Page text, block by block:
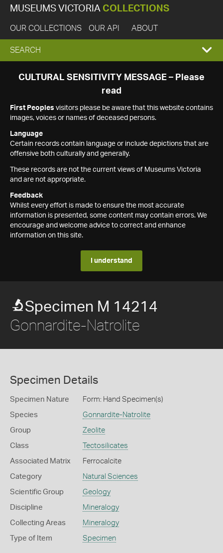
MUSEUMS VICTORIA COLLECTIONS
OUR COLLECTIONS OUR API ABOUT
EXPAND
SEARCH
SEARCH
CULTURAL SENSITIVITY MESSAGE – Please
read
First Peoples visitors please be aware that this website contains
images, voices or names of deceased persons.
Language
Certain records contain language or include depictions that are
offensive both culturally and generally.
These records are not the current views of Museums Victoria
and are not appropriate.
Feedback
Whilst every effort is made to ensure the most accurate
information is presented, some content may contain errors. We
encourage and welcome advice to correct and enhance
information on this site.
I understand
Specimen M 14214
Gonnardite-Natrolite
Specimen Details
Specimen Nature Form: Hand Specimen(s)
Species Gonnardite-Natrolite
Group Zeolite
Class Tectosilicates
Associated Matrix Ferrocalcite
Category Natural Sciences
Scientific Group Geology
Discipline Mineralogy
Collecting Areas Mineralogy
Type of Item Specimen